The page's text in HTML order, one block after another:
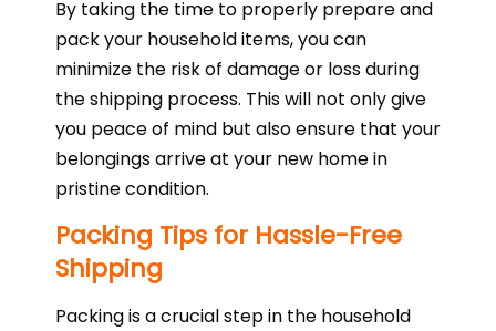
By taking the time to properly prepare and
pack your household items, you can
minimize the risk of damage or loss during
the shipping process. This will not only give
you peace of mind but also ensure that your
belongings arrive at your new home in
pristine condition.
Packing Tips for Hassle-Free
Shipping
Packing is a crucial step in the household